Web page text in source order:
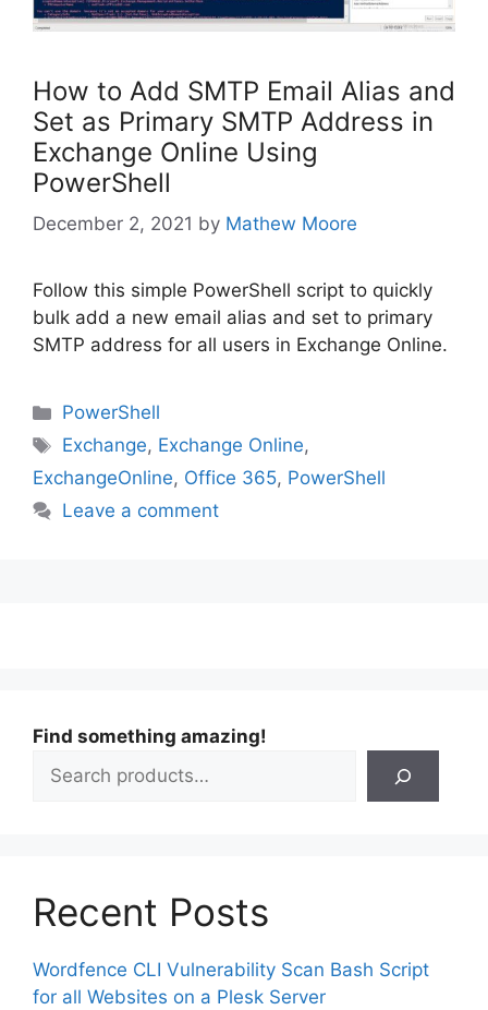
How to Add SMTP Email Alias and
Set as Primary SMTP Address in
Exchange Online Using
PowerShell
December 2, 2021 by Mathew Moore
Follow this simple PowerShell script to quickly
bulk add a new email alias and set to primary
SMTP address for all users in Exchange Online.
Categories
PowerShell
Tags
Exchange, Exchange Online,
ExchangeOnline, Office 365, PowerShell
Leave a comment
Find something amazing!
Recent Posts
Wordfence CLI Vulnerability Scan Bash Script
for all Websites on a Plesk Server